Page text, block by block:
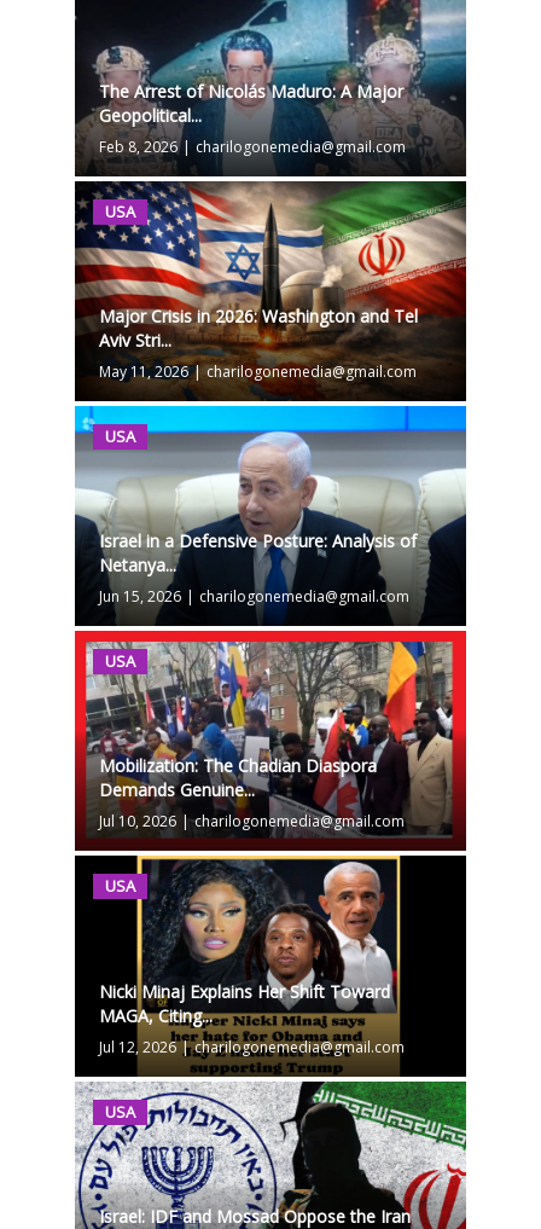
The Arrest of Nicolás Maduro: A Major
Geopolitical...
Feb 8, 2026 | charilogonemedia@gmail.com
USA
Major Crisis in 2026: Washington and Tel
Aviv Stri...
May 11, 2026 | charilogonemedia@gmail.com
USA
Israel in a Defensive Posture: Analysis of
Netanya...
Jun 15, 2026 | charilogonemedia@gmail.com
USA
Mobilization: The Chadian Diaspora
Demands Genuine...
Jul 10, 2026 | charilogonemedia@gmail.com
USA
Nicki Minaj Explains Her Shift Toward
MAGA, Citing...
Jul 12, 2026 | charilogonemedia@gmail.com
USA
Israel: IDF and Mossad Oppose the Iran